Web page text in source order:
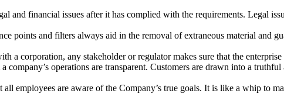
and financial issues after it has complied with the requirements. Legal
points and filters always aid in the removal of extraneous material and
a corporation, any stakeholder or regulator makes sure that the
company’s operations are transparent. Customers are drawn into a
employees are aware of the Company’s true goals. It is like a whip to